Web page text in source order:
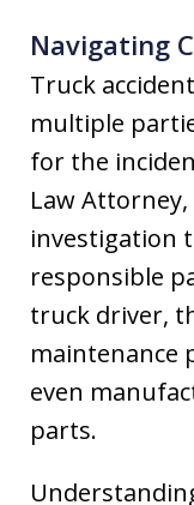
Navigating
Truck
multiple
for the
Law
investigation
responsible
truck driver,
maintenance
even
parts.